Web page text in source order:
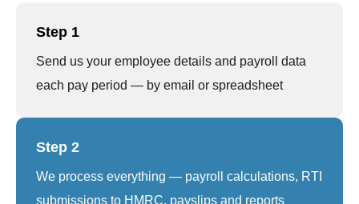
Step 1
Send us your employee details and payroll data
each pay period — by email or spreadsheet
Step 2
We process everything — payroll calculations, RTI
submissions to HMRC, payslips and reports